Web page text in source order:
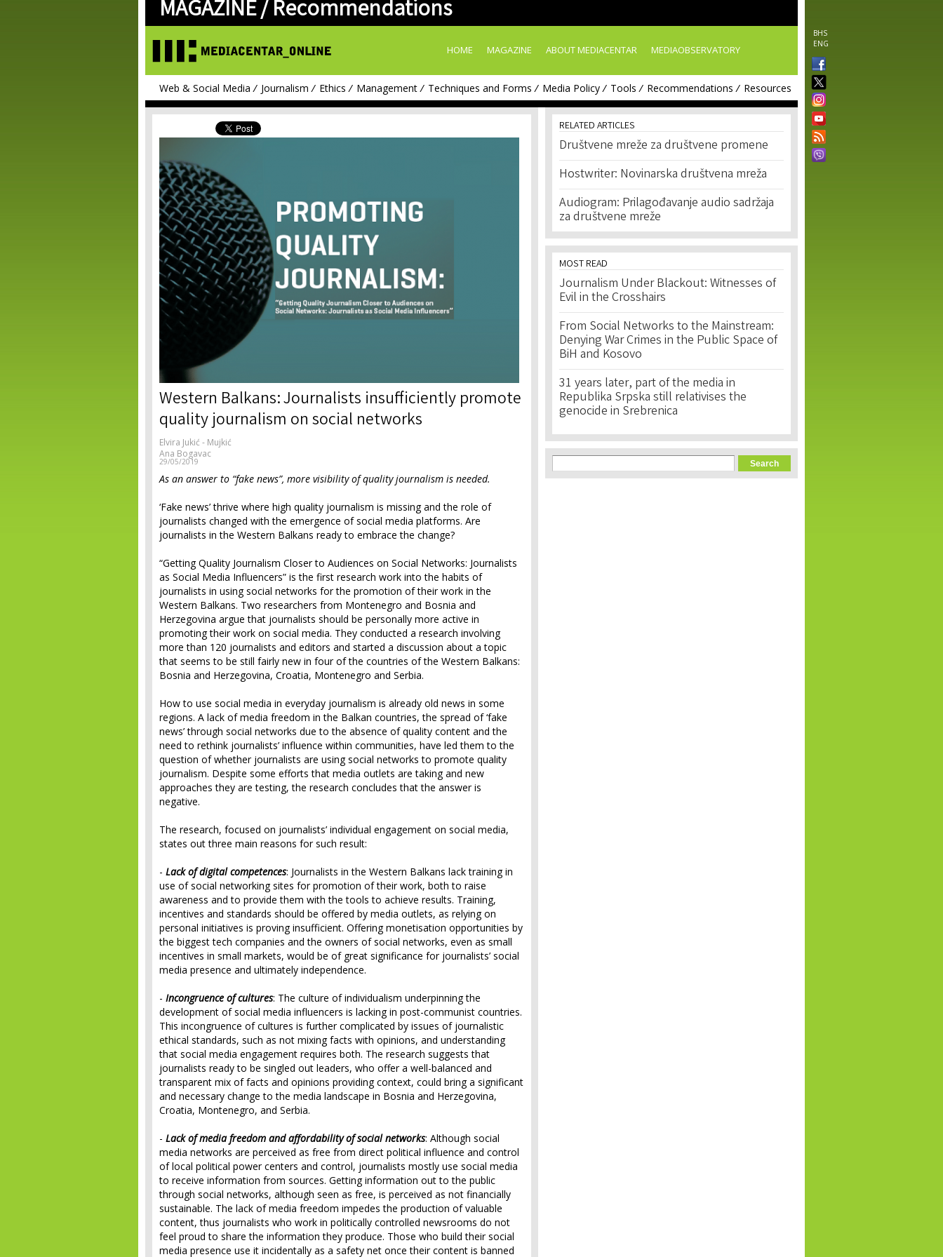
Skip to
main
content
MAGAZINE /Recommendations
BHS
ENG
HOME MAGAZINE ABOUT MEDIACENTAR MEDIAOBSERVATORY
Web & Social Media Journalism Ethics Management Techniques and Forms Media Policy Tools Recommendations Resources
Western Balkans: Journalists insufficiently promote
quality journalism on social networks
Elvira Jukić - Mujkić
Ana Bogavac
29/05/2019
As an answer to “fake news”, more visibility of quality journalism is needed.
‘Fake news’ thrive where high quality journalism is missing and the role of
journalists changed with the emergence of social media platforms. Are
journalists in the Western Balkans ready to embrace the change?
“Getting Quality Journalism Closer to Audiences on Social Networks: Journalists
as Social Media Influencers” is the first research work into the habits of
journalists in using social networks for the promotion of their work in the
Western Balkans. Two researchers from Montenegro and Bosnia and
Herzegovina argue that journalists should be personally more active in
promoting their work on social media. They conducted a research involving
more than 120 journalists and editors and started a discussion about a topic
that seems to be still fairly new in four of the countries of the Western Balkans:
Bosnia and Herzegovina, Croatia, Montenegro and Serbia.
How to use social media in everyday journalism is already old news in some
regions. A lack of media freedom in the Balkan countries, the spread of ‘fake
news’ through social networks due to the absence of quality content and the
need to rethink journalists’ influence within communities, have led them to the
question of whether journalists are using social networks to promote quality
journalism. Despite some efforts that media outlets are taking and new
approaches they are testing, the research concludes that the answer is
negative.
The research, focused on journalists’ individual engagement on social media,
states out three main reasons for such result:
- Lack of digital competences: Journalists in the Western Balkans lack training in
use of social networking sites for promotion of their work, both to raise
awareness and to provide them with the tools to achieve results. Training,
incentives and standards should be offered by media outlets, as relying on
personal initiatives is proving insufficient. Offering monetisation opportunities by
the biggest tech companies and the owners of social networks, even as small
incentives in small markets, would be of great significance for journalists’ social
media presence and ultimately independence.
- Incongruence of cultures: The culture of individualism underpinning the
development of social media influencers is lacking in post-communist countries.
This incongruence of cultures is further complicated by issues of journalistic
ethical standards, such as not mixing facts with opinions, and understanding
that social media engagement requires both. The research suggests that
journalists ready to be singled out leaders, who offer a well-balanced and
transparent mix of facts and opinions providing context, could bring a significant
and necessary change to the media landscape in Bosnia and Herzegovina,
Croatia, Montenegro, and Serbia.
- Lack of media freedom and affordability of social networks: Although social
media networks are perceived as free from direct political influence and control
of local political power centers and control, journalists mostly use social media
to receive information from sources. Getting information out to the public
through social networks, although seen as free, is perceived as not financially
sustainable. The lack of media freedom impedes the production of valuable
content, thus journalists who work in politically controlled newsrooms do not
feel proud to share the information they produce. Those who build their social
media presence use it incidentally as a safety net once their content is banned
RELATED ARTICLES
Društvene mreže za društvene promene
Hostwriter: Novinarska društvena mreža
Audiogram: Prilagođavanje audio sadržaja
za društvene mreže
MOST READ
Journalism Under Blackout: Witnesses of
Evil in the Crosshairs
From Social Networks to the Mainstream:
Denying War Crimes in the Public Space of
BiH and Kosovo
31 years later, part of the media in
Republika Srpska still relativises the
genocide in Srebrenica
Search form
Search